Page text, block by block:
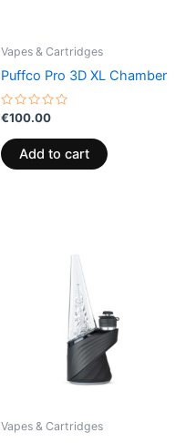
Vapes & Cartridges
Puffco Pro 3D XL Chamber
Rated
out
of
5
€100.00
Add to cart
Vapes & Cartridges